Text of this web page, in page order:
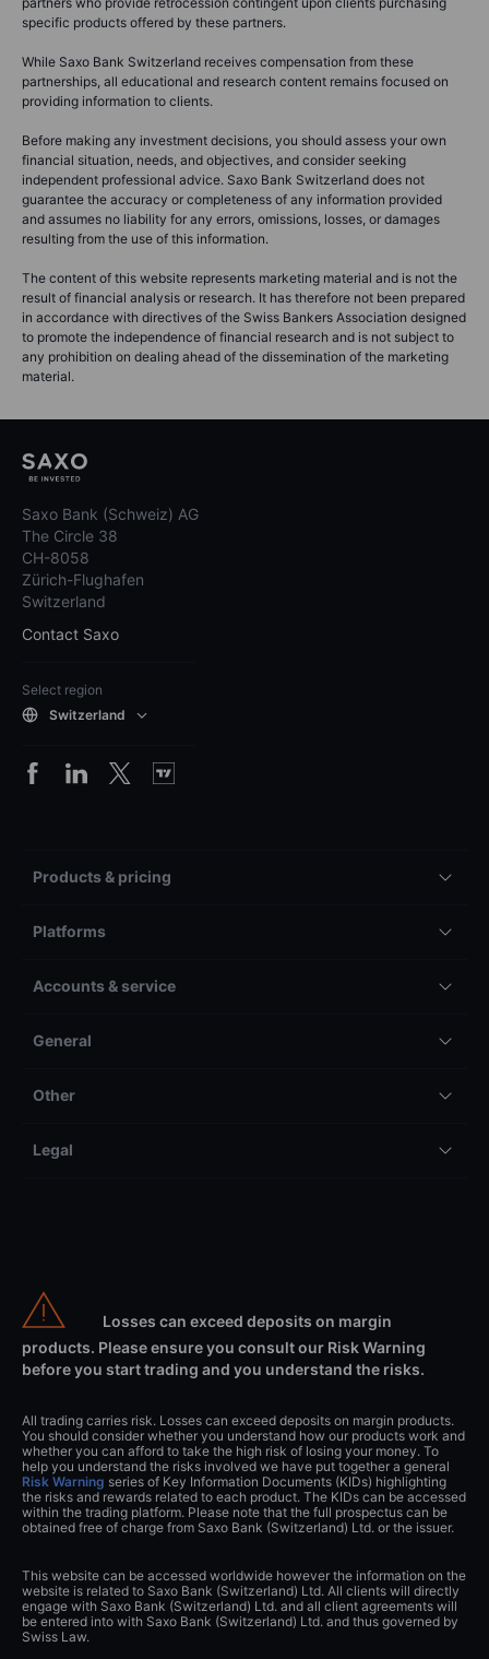
specific products offered by these partners.
While Saxo Bank Switzerland receives compensation from these
partnerships, all educational and research content remains focused on
providing information to clients.
Before making any investment decisions, you should assess your own
financial situation, needs, and objectives, and consider seeking
independent professional advice. Saxo Bank Switzerland does not
guarantee the accuracy or completeness of any information provided
and assumes no liability for any errors, omissions, losses, or damages
resulting from the use of this information.
The content of this website represents marketing material and is not the
result of financial analysis or research. It has therefore not been prepared
in accordance with directives of the Swiss Bankers Association designed
to promote the independence of financial research and is not subject to
any prohibition on dealing ahead of the dissemination of the marketing
material.
Saxo Bank (Schweiz) AG
The Circle 38
CH-8058
Zürich-Flughafen
Switzerland
Contact Saxo
Select region
Switzerland
Products & pricing
Platforms
Accounts & service
General
Other
Legal
Losses can exceed deposits on margin
products. Please ensure you consult our Risk Warning
before you start trading and you understand the risks.
All trading carries risk. Losses can exceed deposits on margin products.
You should consider whether you understand how our products work and
whether you can afford to take the high risk of losing your money. To
help you understand the risks involved we have put together a general
Risk Warning series of Key Information Documents (KIDs) highlighting
the risks and rewards related to each product. The KIDs can be accessed
within the trading platform. Please note that the full prospectus can be
obtained free of charge from Saxo Bank (Switzerland) Ltd. or the issuer.
This website can be accessed worldwide however the information on the
website is related to Saxo Bank (Switzerland) Ltd. All clients will directly
engage with Saxo Bank (Switzerland) Ltd. and all client agreements will
be entered into with Saxo Bank (Switzerland) Ltd. and thus governed by
Swiss Law.